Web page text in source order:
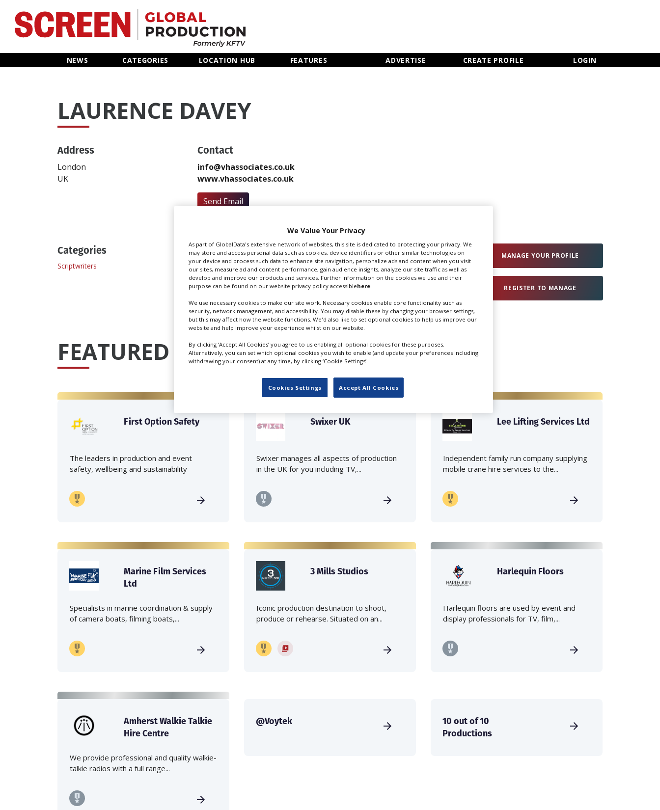
NEWS CATEGORIES LOCATION HUB FEATURES ADVERTISE CREATE PROFILE LOGIN
Home
Categories
Features
Create Profile
Login
LAURENCE DAVEY
Address
London
UK
Contact
info@vhassociates.co.uk
www.vhassociates.co.uk
Send Email
Categories
Scriptwriters
MANAGE YOUR PROFILE
REGISTER TO MANAGE
FEATURED PROFILES IN UK
First Option Safety
The leaders in production and event
safety, wellbeing and sustainability
Swixer UK
Swixer manages all aspects of production
in the UK for you including TV,...
Lee Lifting Services Ltd
Independent family run company supplying
mobile crane hire services to the...
Marine Film Services
Ltd
Specialists in marine coordination & supply
of camera boats, filming boats,...
3 Mills Studios
Iconic production destination to shoot,
produce or rehearse. Situated on an...
Harlequin Floors
Harlequin floors are used by event and
display professionals for TV, film,...
Amherst Walkie Talkie
Hire Centre
We provide professional and quality walkie-
talkie radios with a full range...
@Voytek
10 out of 10
Productions
We Value Your Privacy
As part of GlobalData's extensive network of websites, this site is dedicated to protecting your privacy. We
may store and access personal data such as cookies, device identifiers or other similar technologies on
your device and process such data to enhance site navigation, personalize ads and content when you visit
our sites, measure ad and content performance, gain audience insights, analyze our site traffic as well as
develop and improve our products and services. Further information on the cookies we use and their
purpose can be found on our website privacy policy accessiblehere
We use necessary cookies to make our site work. Necessary cookies enable core functionality such as
security, network management, and accessibility. You may disable these by changing your browser settings,
but this may affect how the website functions. We'd also like to set optional cookies to help us improve our
website and help improve your experience whilst on our website.
By clicking ‘Accept All Cookies’ you agree to us enabling all optional cookies for these purposes.
Alternatively, you can set which optional cookies you wish to enable (and update your preferences including
withdrawing your consent) at any time, by clicking ‘Cookie Settings’.
Cookies Settings Accept All Cookies